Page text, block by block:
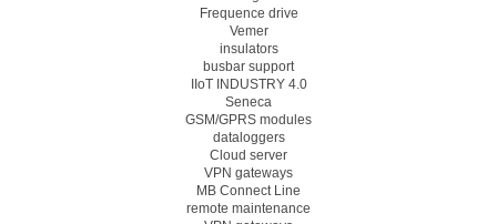
Frequence drive
Vemer
insulators
busbar support
IIoT INDUSTRY 4.0
Seneca
GSM/GPRS modules
dataloggers
Cloud server
VPN gateways
MB Connect Line
remote maintenance